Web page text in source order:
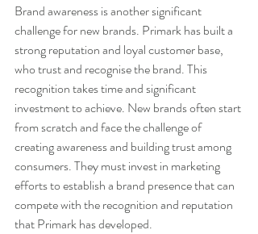
Brand awareness is another significant
challenge for new brands. Primark has built a
strong reputation and loyal customer base,
who trust and recognise the brand. This
recognition takes time and significant
investment to achieve. New brands often start
from scratch and face the challenge of
creating awareness and building trust among
consumers. They must invest in marketing
efforts to establish a brand presence that can
compete with the recognition and reputation
that Primark has developed.